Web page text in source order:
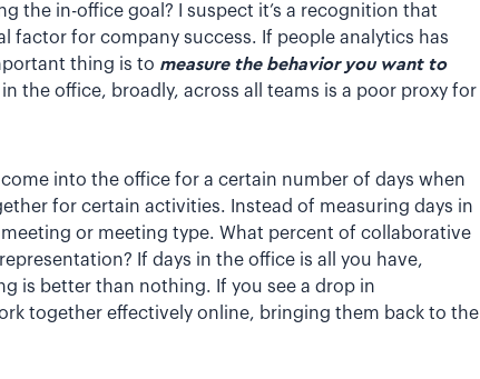
the in-office goal? I suspect it’s a recognition that
factor for company success. If people analytics has
thing is to measure the behavior you want to
in the office, broadly, across all teams is a poor proxy for
into the office for a certain number of days when
for certain activities. Instead of measuring days in
or meeting type. What percent of collaborative
If days in the office is all you have,
is better than nothing. If you see a drop in
together effectively online, bringing them back to the